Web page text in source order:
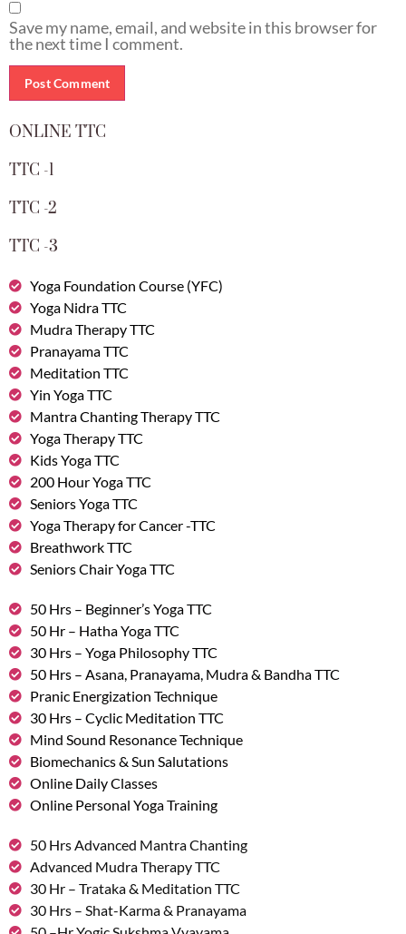
Save my name, email, and website in this browser for
the next time I comment.
ONLINE TTC
TTC -1
TTC -2
TTC -3
Yoga Foundation Course (YFC)
Yoga Nidra TTC
Mudra Therapy TTC
Pranayama TTC
Meditation TTC
Yin Yoga TTC
Mantra Chanting Therapy TTC
Yoga Therapy TTC
Kids Yoga TTC
200 Hour Yoga TTC
Seniors Yoga TTC
Yoga Therapy for Cancer -TTC
Breathwork TTC
Seniors Chair Yoga TTC
50 Hrs – Beginner’s Yoga TTC
50 Hr – Hatha Yoga TTC
30 Hrs – Yoga Philosophy TTC
50 Hrs – Asana, Pranayama, Mudra & Bandha TTC
Pranic Energization Technique
30 Hrs – Cyclic Meditation TTC
Mind Sound Resonance Technique
Biomechanics & Sun Salutations
Online Daily Classes
Online Personal Yoga Training
50 Hrs Advanced Mantra Chanting
Advanced Mudra Therapy TTC
30 Hr – Trataka & Meditation TTC
30 Hrs – Shat-Karma & Pranayama